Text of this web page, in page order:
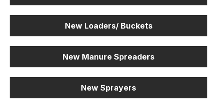
New Loaders/ Buckets
New Manure Spreaders
New Sprayers